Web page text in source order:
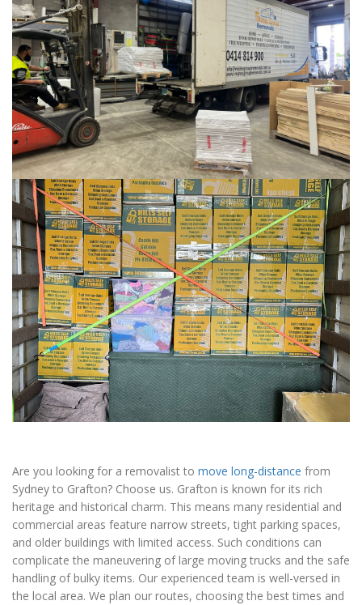
Are you looking for a removalist to move long-distance from
Sydney to Grafton? Choose us. Grafton is known for its rich
heritage and historical charm. This means many residential and
commercial areas feature narrow streets, tight parking spaces,
and older buildings with limited access. Such conditions can
complicate the maneuvering of large moving trucks and the safe
handling of bulky items. Our experienced team is well-versed in
the local area. We plan our routes, choosing the best times and